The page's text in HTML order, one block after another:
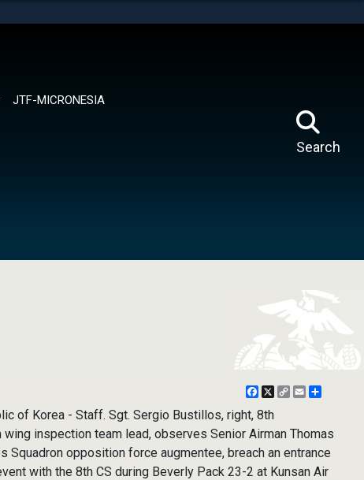
JTF-MICRONESIA
Search
Facebook
X
CopyEmail
of Korea - Staff. Sgt. Sergio Bustillos, right, 8th
wing inspection team lead, observes Senior Airman Thomas
Squadron opposition force augmentee, breach an entrance
with the 8th CS during Beverly Pack 23-2 at Kunsan Air